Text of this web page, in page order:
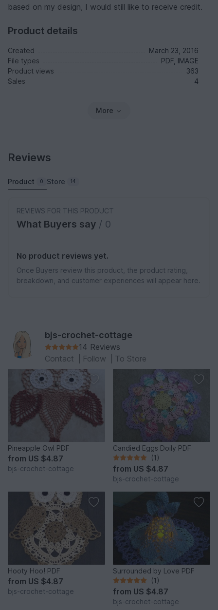
based on my design, I would still like to receive credit.
Product details
Created
March 23, 2016
File types
PDF, IMAGE
Product views
363
Sales
4
More
Reviews
Product 0 Store 14
REVIEWS FOR THIS PRODUCT
What Buyers say / 0
No product reviews yet.
Once Buyers review this product, the product rating,
breakdown, and customer experiences will appear here.
bjs-crochet-cottage
14 Reviews
Contact
Follow To Store
Pineapple Owl PDF
from US $4.87
bjs-crochet-cottage
Candied Eggs Doily PDF
(1)
from US $4.87
bjs-crochet-cottage
Hooty Hoo! PDF
from US $4.87
bjs-crochet-cottage
Surrounded by Love PDF
(1)
from US $4.87
bjs-crochet-cottage